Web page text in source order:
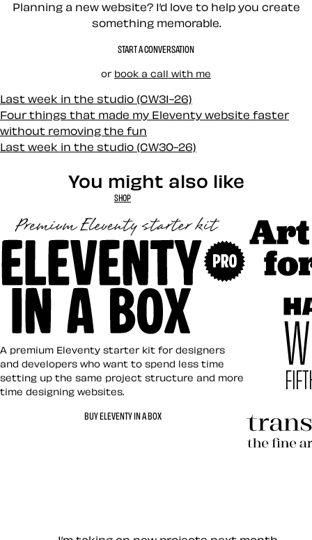
Planning a new website? I’d love to help you create
something memorable.
START A CONVERSATION
or book a call with me
Last week in the studio (CW31-26)
Four things that made my Eleventy website faster
without removing the fun
Last week in the studio (CW30-26)
You might also like
SHOP
Eleventy in a Box
A premium Eleventy starter kit for designers
and developers who want to spend less time
setting up the same project structure and more
time designing websites.
BUY ELEVENTY IN A BOX